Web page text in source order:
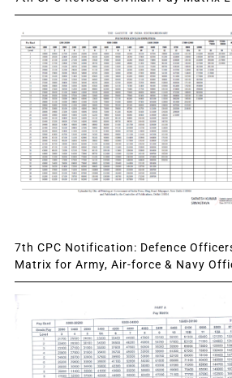
7th CPC Notification: Defence
Matrix for Army, Air-force & Navy